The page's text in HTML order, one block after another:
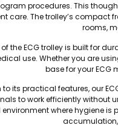
procedures. This
care. The trolley’s compact
rooms,
of the ECG trolley is built for
use. Whether you are
base for your
its practical features, our
to work efficiently without
where hygiene is